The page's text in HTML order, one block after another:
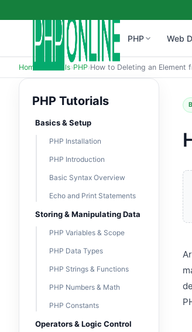
PHP Web
Home Tutorials›PHP›How to Deleting an Element
PHP Tutorials
Basics & Setup
PHP Installation
PHP Introduction
Basic Syntax Overview
Echo and Print Statements
Storing & Manipulating Data
PHP Variables & Scope
PHP Data Types
PHP Strings & Functions
PHP Numbers & Math
PHP Constants
Operators & Logic Control